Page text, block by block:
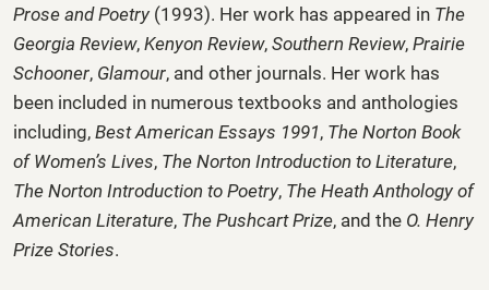
Prose and Poetry (1993). Her work has appeared in The
Georgia Review, Kenyon Review, Southern Review, Prairie
Schooner, Glamour, and other journals. Her work has
been included in numerous textbooks and anthologies
including, Best American Essays 1991, The Norton Book
of Women’s Lives, The Norton Introduction to Literature,
The Norton Introduction to Poetry, The Heath Anthology of
American Literature, The Pushcart Prize, and the O. Henry
Prize Stories.